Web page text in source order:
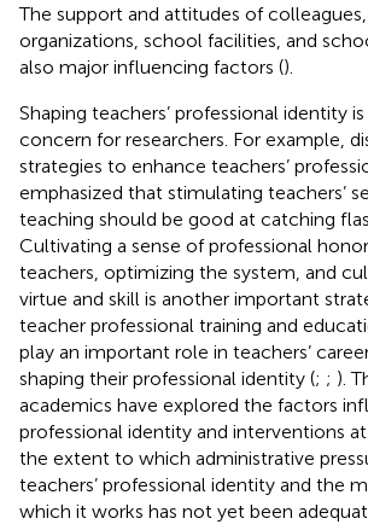
The support and attitudes of
organizations, school facilities, and
also major influencing factors ().
Shaping teachers’ professional identity
concern for researchers. For example,
strategies to enhance teachers’
emphasized that stimulating teachers’
teaching should be good at catching
Cultivating a sense of professional
teachers, optimizing the system, and
virtue and skill is another important
teacher professional training and
play an important role in teachers’
shaping their professional identity (; ; ).
academics have explored the factors
professional identity and interventions
the extent to which administrative
teachers’ professional identity and the
which it works has not yet been